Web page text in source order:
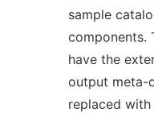
sample
components.
have the
output meta-
replaced with